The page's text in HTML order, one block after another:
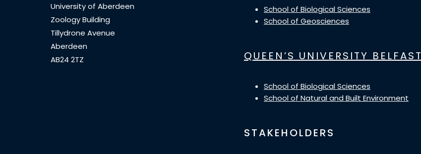
University of Aberdeen
Zoology Building
Tillydrone Avenue
Aberdeen
AB24 2TZ
School of Biological Sciences
School of Geosciences
QUEEN’S UNIVERSITY BELFAST
School of Biological Sciences
School of Natural and Built Environment
STAKEHOLDERS